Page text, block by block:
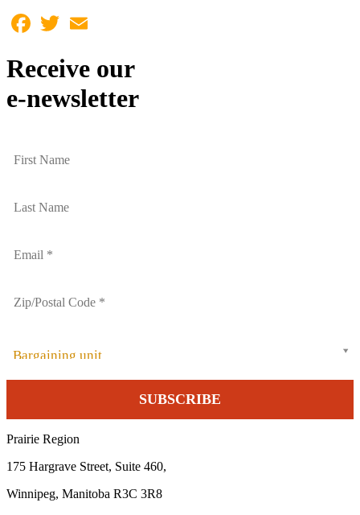
Facebook
Twitter
Receive our
e-newsletter
Bargaining unit
Prairie Region
175 Hargrave Street, Suite 460,
Winnipeg, Manitoba R3C 3R8